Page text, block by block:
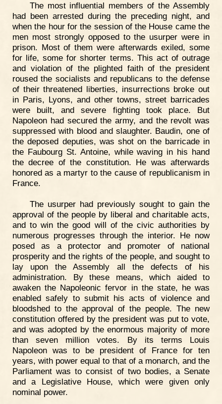
The most influential members of the Assembly
had been arrested during the preceding night, and
when the hour for the session of the House came the
men most strongly opposed to the usurper were in
prison. Most of them were afterwards exiled, some
for life, some for shorter terms. This act of outrage
and violation of the plighted faith of the president
roused the socialists and republicans to the defense
of their threatened liberties, insurrections broke out
in Paris, Lyons, and other towns, street barricades
were built, and severe fighting took place. But
Napoleon had secured the army, and the revolt was
suppressed with blood and slaughter. Baudin, one of
the deposed deputies, was shot on the barricade in
the Faubourg St. Antoine, while waving in his hand
the decree of the constitution. He was afterwards
honored as a martyr to the cause of republicanism in
France.
The usurper had previously sought to gain the
approval of the people by liberal and charitable acts,
and to win the good will of the civic authorities by
numerous progresses through the interior. He now
posed as a protector and promoter of national
prosperity and the rights of the people, and sought to
lay upon the Assembly all the defects of his
administration. By these means, which aided to
awaken the Napoleonic fervor in the state, he was
enabled safely to submit his acts of violence and
bloodshed to the approval of the people. The new
constitution offered by the president was put to vote,
and was adopted by the enormous majority of more
than seven million votes. By its terms Louis
Napoleon was to be president of France for ten
years, with power equal to that of a monarch, and the
Parliament was to consist of two bodies, a Senate
and a Legislative House, which were given only
nominal power.